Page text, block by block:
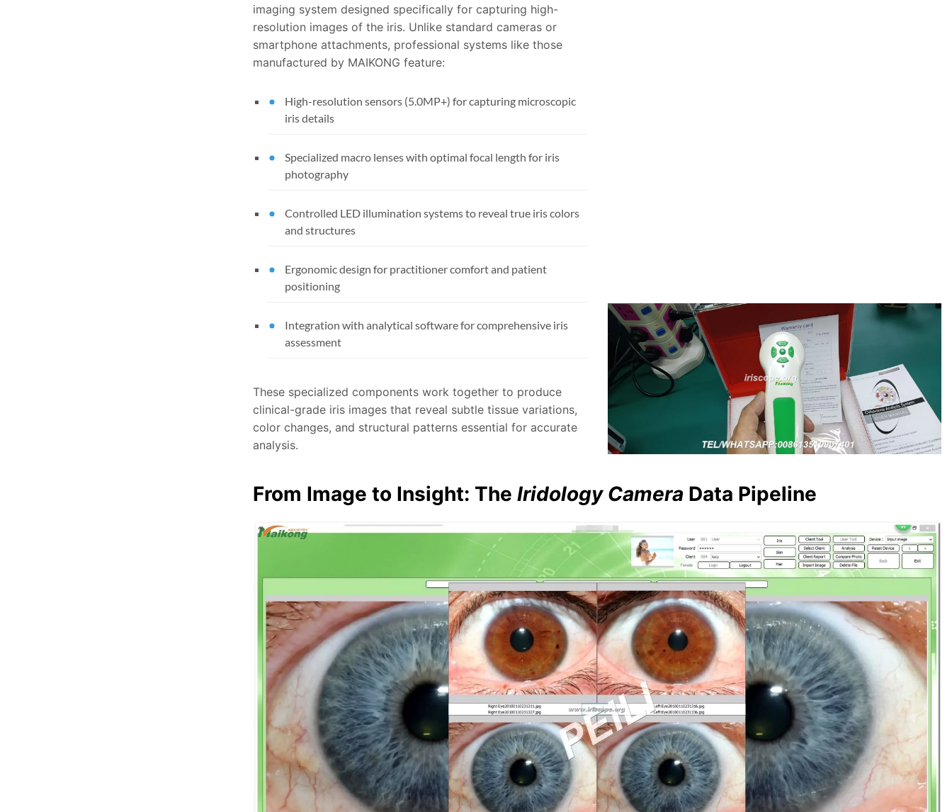
imaging system designed specifically for capturing high-
resolution images of the iris. Unlike standard cameras or
smartphone attachments, professional systems like those
manufactured by MAIKONG feature:
High-resolution sensors (5.0MP+) for capturing microscopic
iris details
Specialized macro lenses with optimal focal length for iris
photography
Controlled LED illumination systems to reveal true iris colors
and structures
Ergonomic design for practitioner comfort and patient
positioning
Integration with analytical software for comprehensive iris
assessment
These specialized components work together to produce
clinical-grade iris images that reveal subtle tissue variations,
color changes, and structural patterns essential for accurate
analysis.
From Image to Insight: The Iridology CameraData Pipeline